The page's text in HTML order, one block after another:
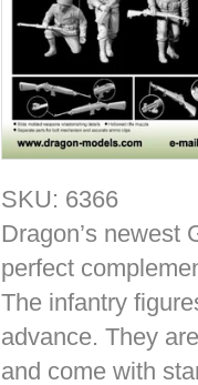
SKU: 6366
Dragon’s newest
perfect
The infantry
advance. They
and come with